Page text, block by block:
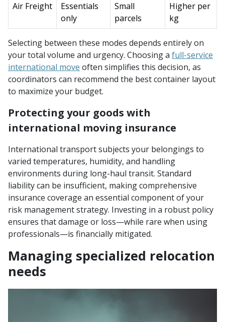
Air Freight
Essentials
only
Small
parcels
Higher per
kg
Selecting between these modes depends entirely on
your total volume and urgency. Choosing a full-service
international move often simplifies this decision, as
coordinators can recommend the best container layout
to maximize your budget.
Protecting your goods with
international moving insurance
International transport subjects your belongings to
varied temperatures, humidity, and handling
environments during long-haul transit. Standard
liability can be insufficient, making comprehensive
insurance coverage an essential component of your
risk management strategy. Investing in a robust policy
ensures that damage or loss—while rare when using
professionals—is financially mitigated.
Managing specialized relocation
needs